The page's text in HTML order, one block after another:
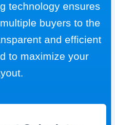
technology ensures
buyers to the
and efficient
to maximize your